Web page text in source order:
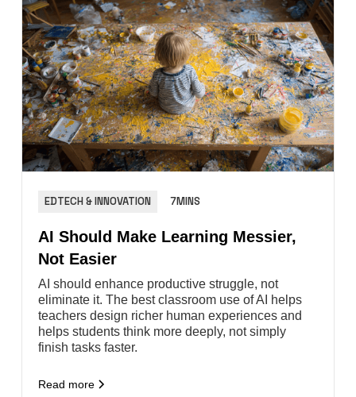
EDTECH & INNOVATION 7MINS
AI Should Make Learning Messier,
Not Easier
AI should enhance productive struggle, not
eliminate it. The best classroom use of AI helps
teachers design richer human experiences and
helps students think more deeply, not simply
finish tasks faster.
Read more